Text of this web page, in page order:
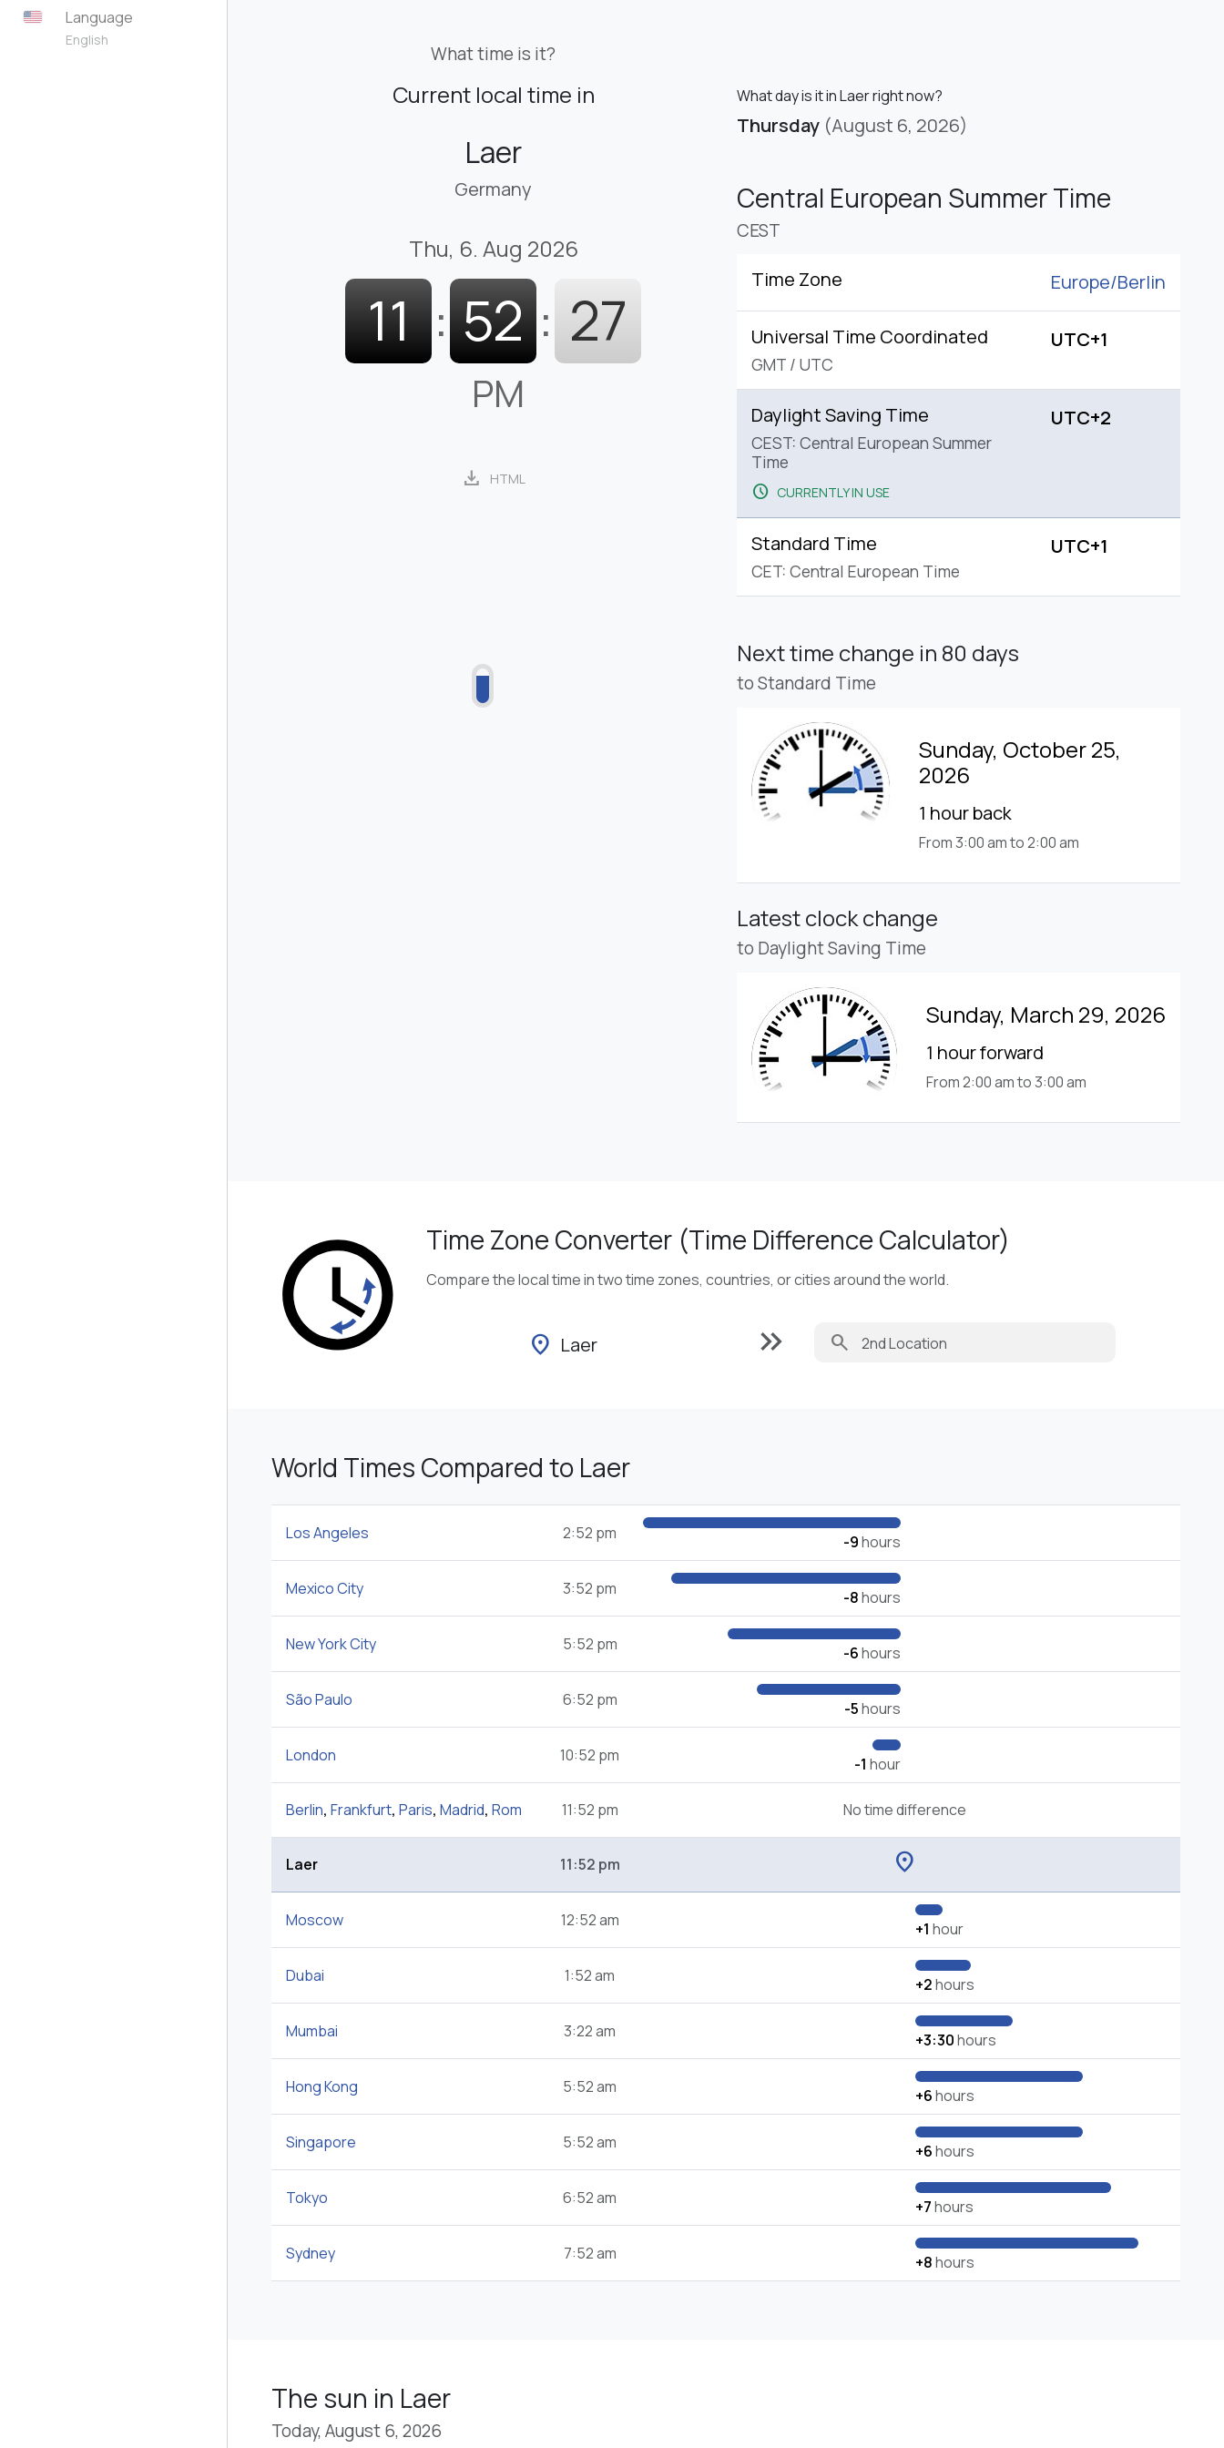
Language
English
What time is it?
Current local time in
Laer
Germany
Thu, 6. Aug 2026
11 : 52 : 28
PM
download HTML
What day is it in Laer right now?
Thursday (August 6, 2026)
Central European Summer Time
CEST
Time Zone Europe/Berlin
Universal Time Coordinated
GMT / UTC
UTC+1
Daylight Saving Time
CEST: Central European Summer
Time
schedule CURRENTLY IN USE
UTC+2
Standard Time
CET: Central European Time
UTC+1
Next time change in 80 days
to Standard Time
Sunday, October 25,
2026
1 hour back
From 3:00 am to 2:00 am
Latest clock change
to Daylight Saving Time
Sunday, March 29, 2026
1 hour forward
From 2:00 am to 3:00 am
Time Zone Converter (Time Difference Calculator)
Compare the local time in two time zones, countries, or cities around the world.
location_on Laer keyboard_double_arrow_right search
World Times Compared to Laer
Los Angeles 2:52 pm -9hours
Mexico City 3:52 pm -8hours
New York City 5:52 pm -6hours
São Paulo 6:52 pm -5hours
London 10:52 pm -1 hour
Berlin, Frankfurt, Paris, Madrid, Rom 11:52 pm No time difference
Laer 11:52 pm location_on
Moscow 12:52 am +1 hour
Dubai 1:52 am +2hours
Mumbai 3:22 am +3:30hours
Hong Kong 5:52 am +6hours
Singapore 5:52 am +6hours
Tokyo 6:52 am +7hours
Sydney 7:52 am +8hours
The sun in Laer
Today, August 6, 2026